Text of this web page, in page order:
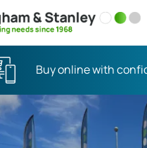
Buy online with